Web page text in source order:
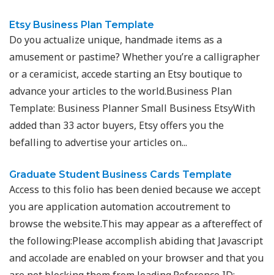
Etsy Business Plan Template
Do you actualize unique, handmade items as a
amusement or pastime? Whether you’re a calligrapher
or a ceramicist, accede starting an Etsy boutique to
advance your articles to the world.Business Plan
Template: Business Planner Small Business EtsyWith
added than 33 actor buyers, Etsy offers you the
befalling to advertise your articles on...
Graduate Student Business Cards Template
Access to this folio has been denied because we accept
you are application automation accoutrement to
browse the website.This may appear as a aftereffect of
the following:Please accomplish abiding that Javascript
and accolade are enabled on your browser and that you